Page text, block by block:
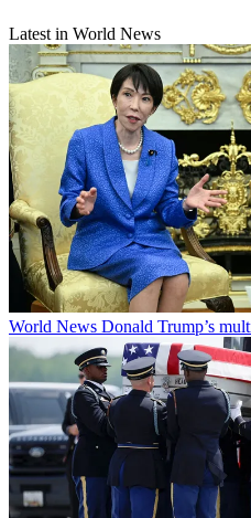
Latest in World News
World News Donald Trump’s